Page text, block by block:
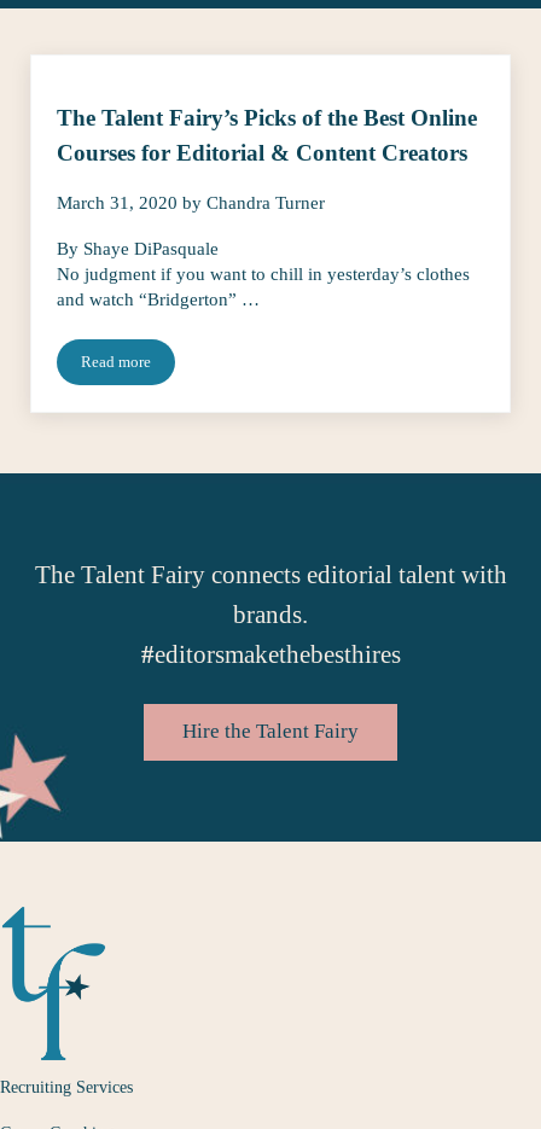
The Talent Fairy’s Picks of the Best Online
Courses for Editorial & Content Creators
March 31, 2020 byChandra Turner
By Shaye DiPasquale
No judgment if you want to chill in yesterday’s clothes
and watch “Bridgerton” …
Read moreThe Talent Fairy’s Picks of the Best Online Courses for Editorial
The Talent Fairy connects editorial talent with
brands.
#editorsmakethebesthires
Hire the Talent Fairy
Recruiting Services